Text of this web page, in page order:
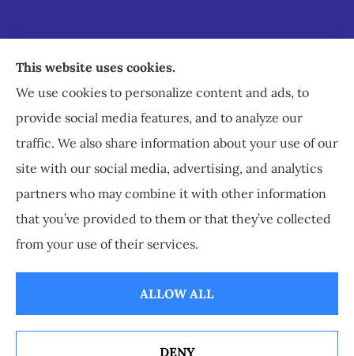
Staley Insurance provides auto, home, business,
commercial, and life insurance to all of Virginia,
including Staunton, Waynesboro, and
Charlottesville.
© Copyright 2026, Staley Insurance Privacy Statement |
Accessibility
Statement |Login
This website uses cookies.
We use cookies to personalize content and ads, to
provide social media features, and to analyze our
traffic. We also share information about your use of our
site with our social media, advertising, and analytics
partners who may combine it with other information
that you’ve provided to them or that they’ve collected
from your use of their services.
ALLOW ALL
DENY